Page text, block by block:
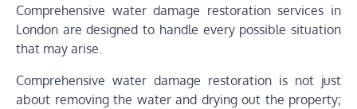
Comprehensive water damage restoration services in
London are designed to handle every possible situation
that may arise.
Comprehensive water damage restoration is not just
about removing the water and drying out the property;